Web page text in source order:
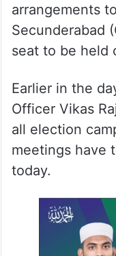
arrangements
Secunderabad
seat to be held
Earlier in the
Officer Vikas
all election
meetings have
today.